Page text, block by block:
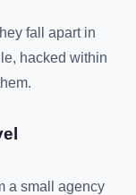
fall apart in
hacked within
a small agency